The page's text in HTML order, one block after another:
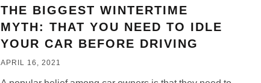
THE BIGGEST WINTERTIME
MYTH: THAT YOU NEED TO IDLE
YOUR CAR BEFORE DRIVING
APRIL 16, 2021